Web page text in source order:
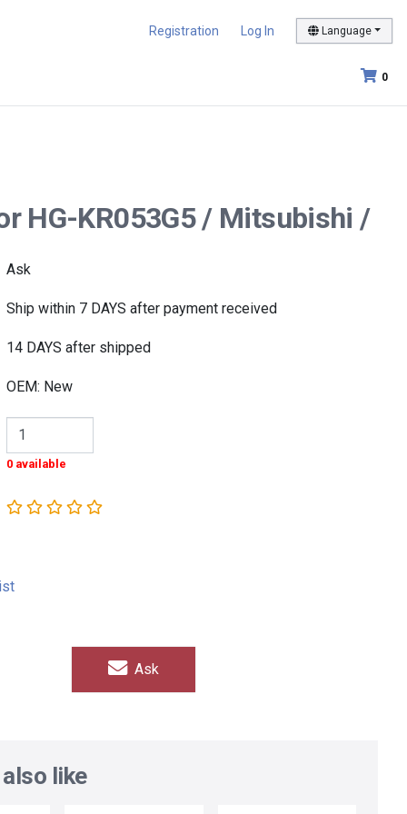
Registration Log In Language
0
HG-KR053G5 / Mitsubishi /
Ask
Ship within 7 DAYS after payment received
14 DAYS after shipped
OEM: New
0 available
Ask
like